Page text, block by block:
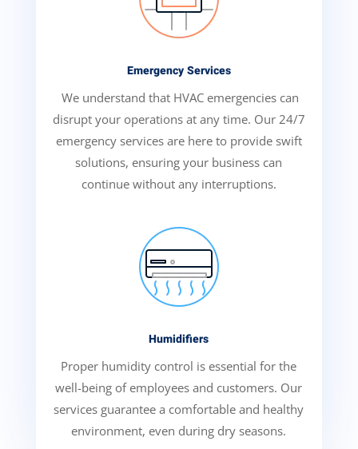
Emergency Services
We understand that HVAC emergencies can
disrupt your operations at any time. Our 24/7
emergency services are here to provide swift
solutions, ensuring your business can
continue without any interruptions.
Humidifiers
Proper humidity control is essential for the
well-being of employees and customers. Our
services guarantee a comfortable and healthy
environment, even during dry seasons.